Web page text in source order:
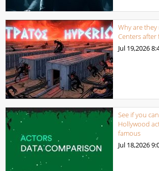
Why are
Centers after
Jul 19,2026
See if you
Hollywood
famous
Jul 18,2026